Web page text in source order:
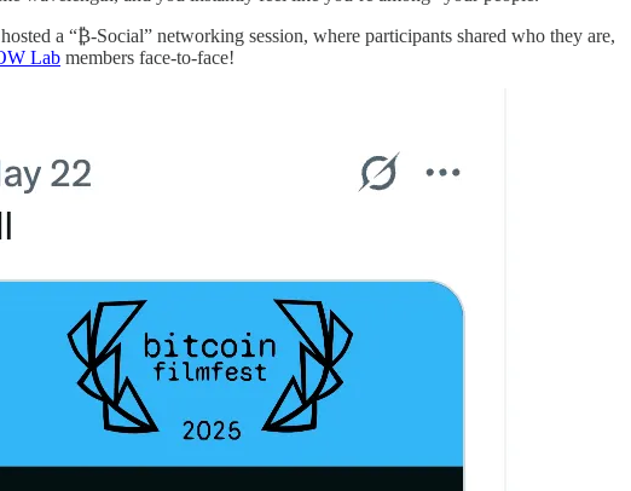
a “₿-Social” networking session, where participants shared who they are,
Lab members face-to-face!